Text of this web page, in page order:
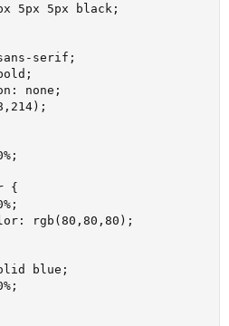
5px 5px black;
serif;
none;
{
rgb(80,80,80);
blue;